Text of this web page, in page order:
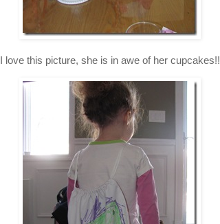
I love this picture, she is in awe of her cupcakes!!